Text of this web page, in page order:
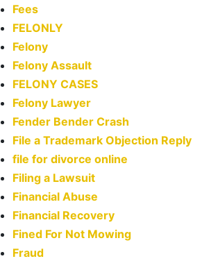
Fees
FELONLY
Felony
Felony Assault
FELONY CASES
Felony Lawyer
Fender Bender Crash
File a Trademark Objection Reply
file for divorce online
Filing a Lawsuit
Financial Abuse
Financial Recovery
Fined For Not Mowing
Fraud